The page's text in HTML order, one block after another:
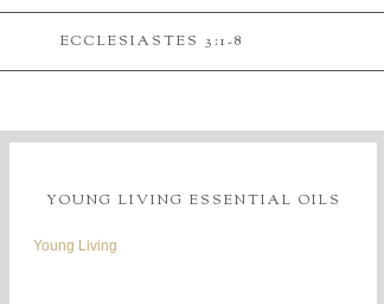
ECCLESIASTES 3:1-8
YOUNG LIVING ESSENTIAL OILS
Young Living